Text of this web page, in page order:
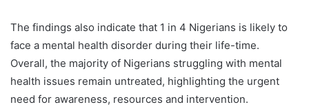
The findings also indicate that 1 in 4 Nigerians is likely to
face a mental health disorder during their life-time.
Overall, the majority of Nigerians struggling with mental
health issues remain untreated, highlighting the urgent
need for awareness, resources and intervention.